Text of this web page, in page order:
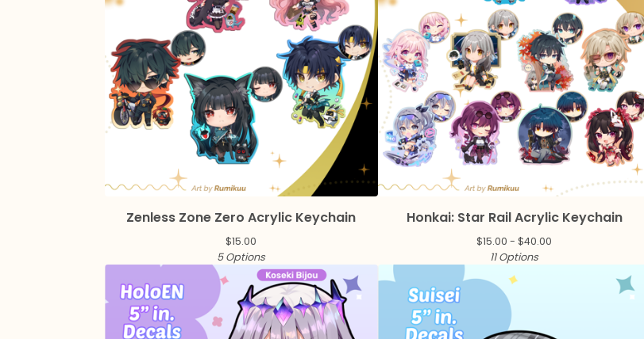
Zenless Zone Zero Acrylic Keychain
$15.00
5 Options
Honkai: Star Rail Acrylic Keychain
$15.00 -$40.00
11 Options